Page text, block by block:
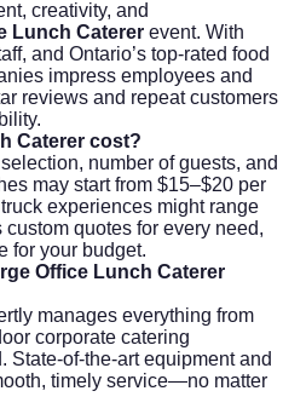
creativity, and
Lunch Caterer event. With
and Ontario’s top-rated food
impress employees and
reviews and repeat customers
Caterer cost?
number of guests, and
may start from $15–$20 per
experiences might range
quotes for every need,
for your budget.
Office Lunch Caterer
manages everything from
corporate catering
State-of-the-art equipment and
timely service—no matter